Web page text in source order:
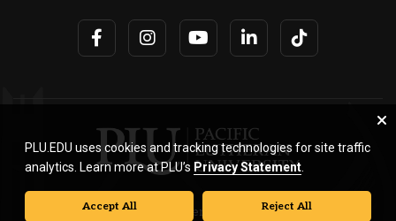
© Pacific Lutheran University. All rights reserved.
PLU.EDU uses cookies and tracking technologies for site traffic
analytics. Learn more at PLU’s Privacy Statement
Accept All Reject All